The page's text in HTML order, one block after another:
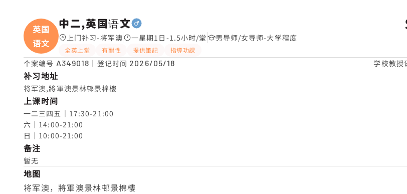
英国
语文
中二,英国语文
上门补习-将军澳 一星期1日-1.5小时/堂 男导师/女导师-大学程度
全英上堂 有耐性 提供筆記 指導功課
个案编号 A349018 ｜登记时间 2026/05/18 学校教授
补习地址
将军澳,將軍澳景林邨景棉樓
上课时间
一二三四五｜17:30-21:00
六｜14:00-21:00
日｜10:00-21:00
备注
暂无
地图
将军澳，將軍澳景林邨景棉樓